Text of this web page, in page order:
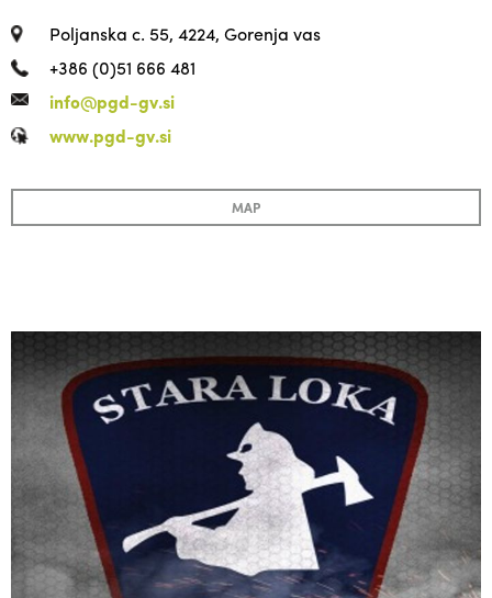
Poljanska c. 55, 4224, Gorenja vas
+386 (0)51 666 481
info@pgd-gv.si
www.pgd-gv.si
MAP